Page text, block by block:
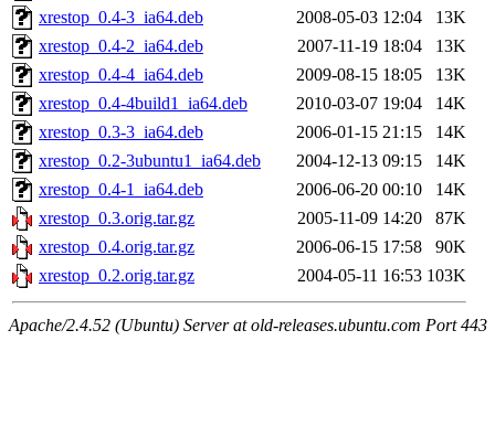
xrestop_0.4-3_ia64.deb
2008-05-03 12:04
13K
xrestop_0.4-2_ia64.deb
2007-11-19 18:04
13K
xrestop_0.4-4_ia64.deb
2009-08-15 18:05
13K
xrestop_0.4-4build1_ia64.deb
2010-03-07 19:04
14K
xrestop_0.3-3_ia64.deb
2006-01-15 21:15
14K
xrestop_0.2-3ubuntu1_ia64.deb
2004-12-13 09:15
14K
xrestop_0.4-1_ia64.deb
2006-06-20 00:10
14K
xrestop_0.3.orig.tar.gz
2005-11-09 14:20
87K
xrestop_0.4.orig.tar.gz
2006-06-15 17:58
90K
xrestop_0.2.orig.tar.gz
2004-05-11 16:53 103K
Apache/2.4.52 (Ubuntu) Server at old-releases.ubuntu.com Port 443